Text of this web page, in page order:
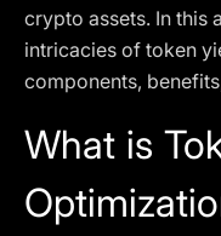
crypto assets. In this
intricacies of token
components,
What is
services in these
The obtained data is
Privacy policy